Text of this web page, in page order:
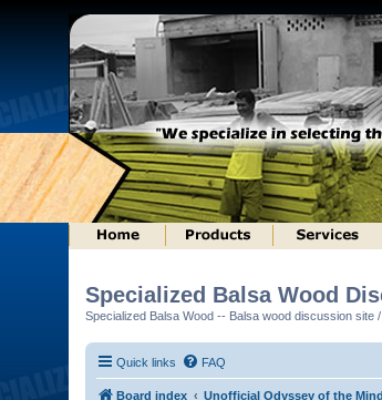
Specialized Balsa Wood
Specialized Balsa Wood -- Balsa wood discussion
Quick links FAQ
Board index Unofficial Odyssey of the